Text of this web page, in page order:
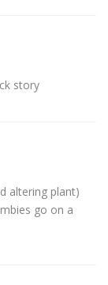
story
altering plant)
go on a